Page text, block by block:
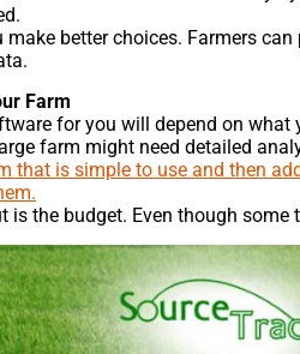
better choices. Farmers
Farm
for you will depend on
farm might need detailed
that is simple to use and then
the budget. Even though